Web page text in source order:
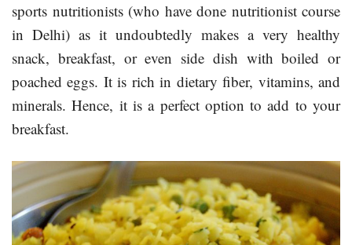
sports nutritionists (who have done nutritionist course
in Delhi) as it undoubtedly makes a very healthy
snack, breakfast, or even side dish with boiled or
poached eggs. It is rich in dietary fiber, vitamins, and
minerals. Hence, it is a perfect option to add to your
breakfast.